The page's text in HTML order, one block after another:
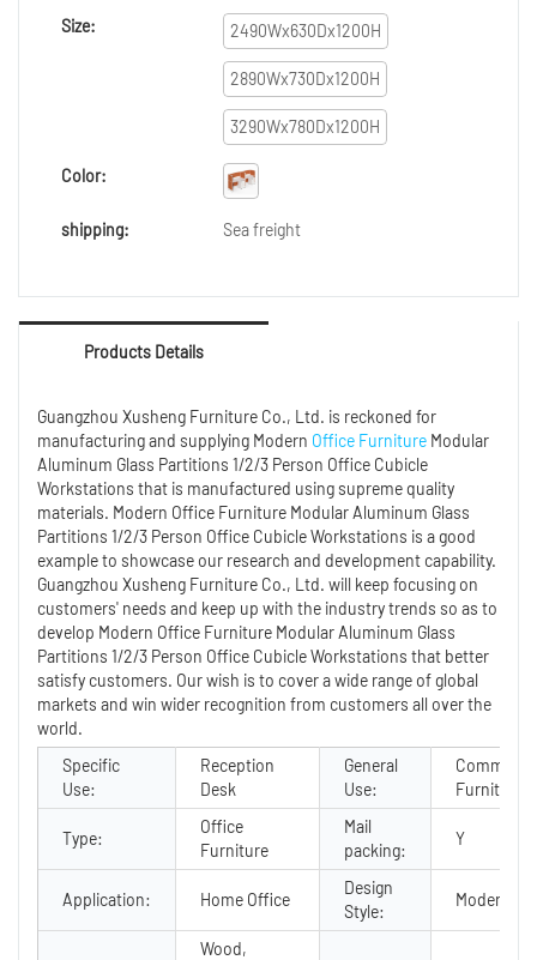
Size: 2490Wx630Dx1200H
2890Wx730Dx1200H
3290Wx780Dx1200H
Color:
shipping: Sea freight
Products Details
Guangzhou Xusheng Furniture Co., Ltd. is reckoned for
manufacturing and supplying Modern Office Furniture Modular
Aluminum Glass Partitions 1/2/3 Person Office Cubicle
Workstations that is manufactured using supreme quality
materials. Modern Office Furniture Modular Aluminum Glass
Partitions 1/2/3 Person Office Cubicle Workstations is a good
example to showcase our research and development capability.
Guangzhou Xusheng Furniture Co., Ltd. will keep focusing on
customers' needs and keep up with the industry trends so as to
develop Modern Office Furniture Modular Aluminum Glass
Partitions 1/2/3 Person Office Cubicle Workstations that better
satisfy customers. Our wish is to cover a wide range of global
markets and win wider recognition from customers all over the
world.
Specific
Use:
Reception
Desk
General
Use:
Furniture
Type:
Office
Furniture
Mail
packing:
Y
Application: Home Office
Design
Style:
Modern
Wood,